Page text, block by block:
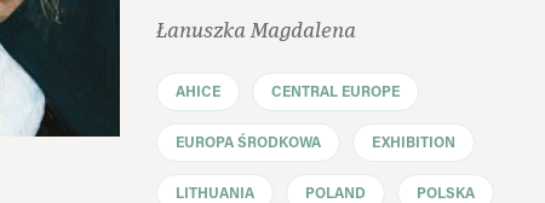
Łanuszka Magdalena
AHICE CENTRAL EUROPE
EUROPA ŚRODKOWA EXHIBITION
LITHUANIA POLAND POLSKA